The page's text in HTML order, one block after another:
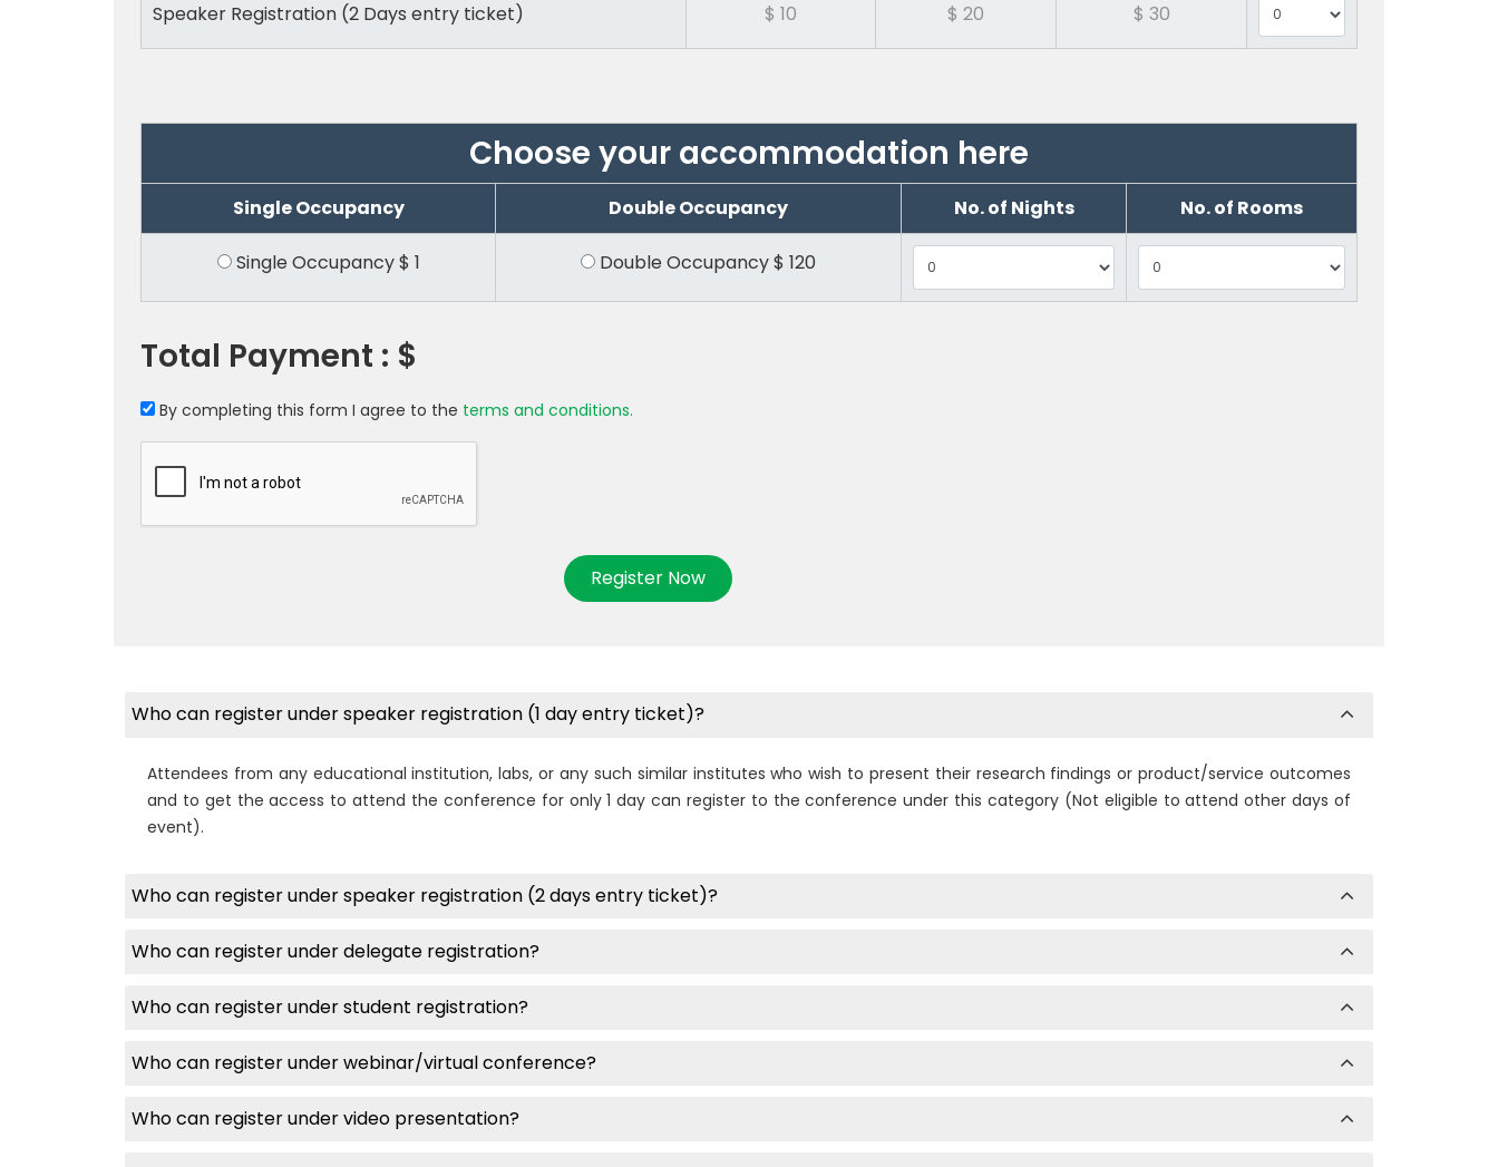
Speaker Registration (2 Days entry ticket) $ 10 $ 20 $ 30
Choose your accommodation here
Single Occupancy Double Occupancy No. of Nights No. of Rooms
Single Occupancy$ 1 Double Occupancy$ 120
Total Payment : $
By completing this form I agree to the terms and conditions.
Register Now
Who can register under speaker registration (1 day entry ticket)?
Attendees from any educational institution, labs, or any such similar institutes who wish to present their research findings or product/service outcomes
and to get the access to attend the conference for only 1 day can register to the conference under this category (Not eligible to attend other days of
event).
Who can register under speaker registration (2 days entry ticket)?
Who can register under delegate registration?
Who can register under student registration?
Who can register under webinar/virtual conference?
Who can register under video presentation?